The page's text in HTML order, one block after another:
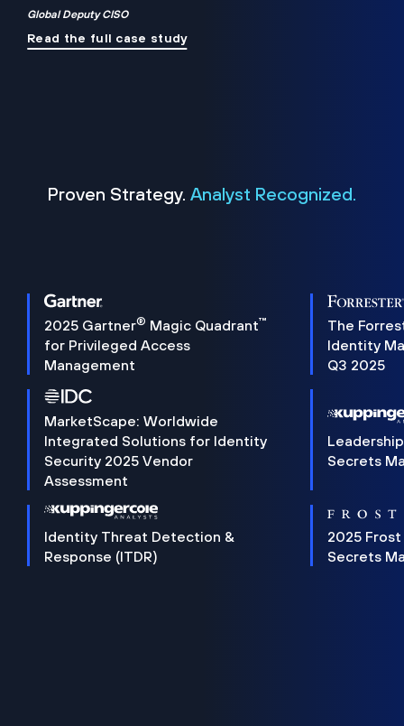
Global Deputy CISO
Read the full case study
Proven Strategy. Analyst Recognized.
2025 Gartner® Magic Quadrant™
for Privileged Access
Management
The
Identity
Q3 2025
MarketScape: Worldwide
Integrated Solutions for Identity
Security 2025 Vendor
Assessment
Secrets
Identity Threat Detection &
Response (ITDR)
2025 Frost
Secrets